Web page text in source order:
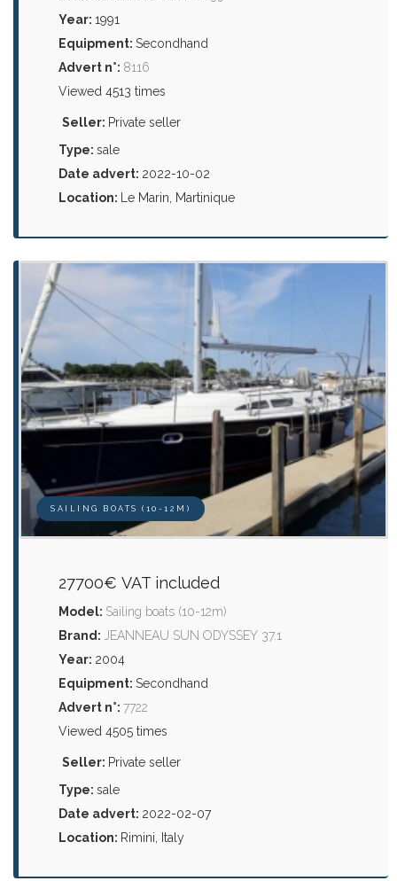
Year: 1991
Equipment: Secondhand
Advert n°: 8116
Viewed 4513 times
Seller: Private seller
Type: sale
Date advert: 2022-10-02
Location: Le Marin, Martinique
SAILING BOATS (10-12M)
27700€ VAT included
Model: Sailing boats (10-12m)
Brand: JEANNEAU SUN ODYSSEY 37.1
Year: 2004
Equipment: Secondhand
Advert n°: 7722
Viewed 4505 times
Seller: Private seller
Type: sale
Date advert: 2022-02-07
Location: Rimini, Italy